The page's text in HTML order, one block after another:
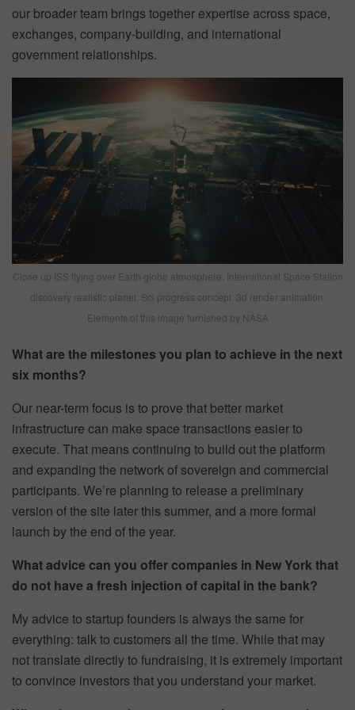
our broader team brings together expertise across space,
exchanges, company-building, and international
government relationships.
Close up ISS flying over Earth globe atmosphere. International Space Station
discovery realistic planet. Sci progress concept. 3d render animation.
Elements of this image furnished by NASA
What are the milestones you plan to achieve in the next
six months?
Our near-term focus is to prove that better market
infrastructure can make space transactions easier to
execute. That means continuing to build out the platform
and expanding the network of sovereign and commercial
participants. We’re planning to release a preliminary
version of the site later this summer, and a more formal
launch by the end of the year.
What advice can you offer companies in New York that
do not have a fresh injection of capital in the bank?
My advice to startup founders is always the same for
everything: talk to customers all the time. While that may
not translate directly to fundraising, it is extremely important
to convince investors that you understand your market.